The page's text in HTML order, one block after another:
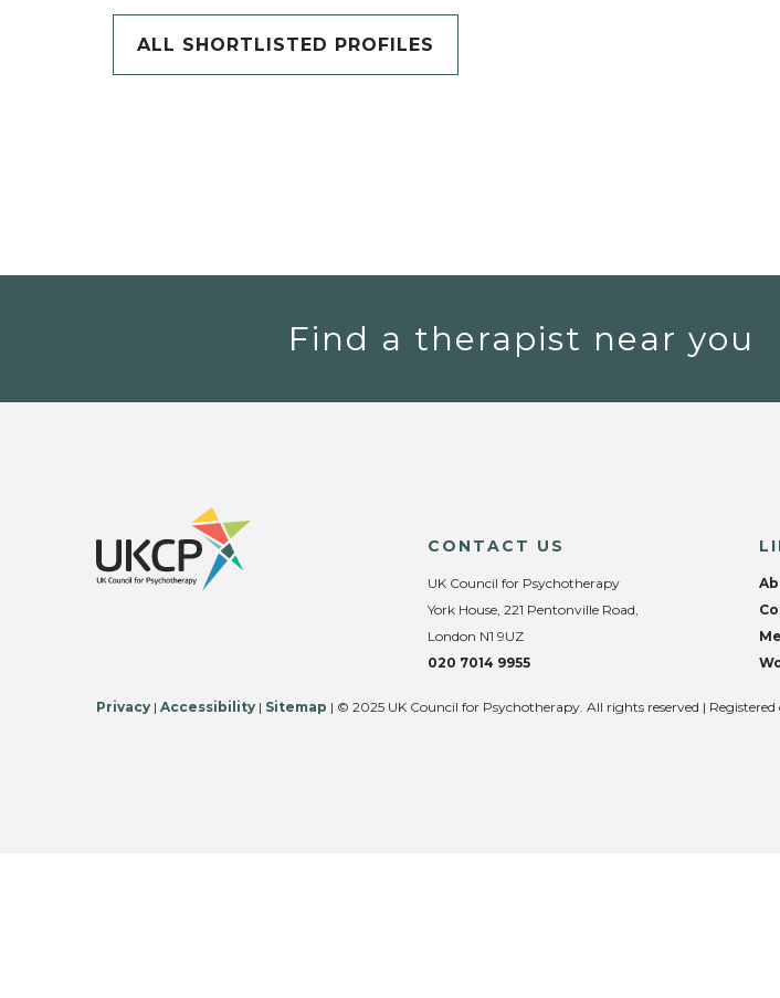
ALL SHORTLISTED PROFILES
Find a therapist near you
CONTACT US
UK Council for Psychotherapy
York House, 221 Pentonville Road,
London N1 9UZ
020 7014 9955
Privacy | Accessibility | Sitemap | © 2025 UK Council for Psychotherapy. All rights reserved |